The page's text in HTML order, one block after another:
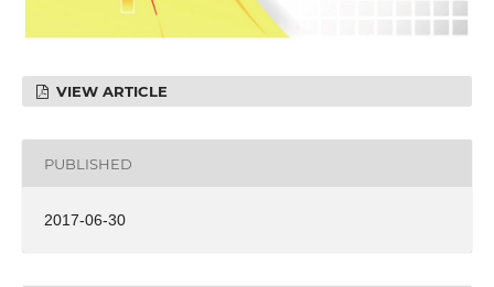
VIEW ARTICLE
PUBLISHED
2017-06-30